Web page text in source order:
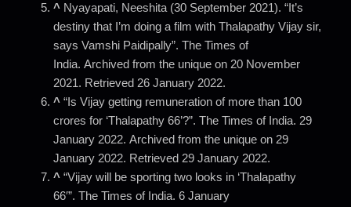
^ Nyayapati, Neeshita (30 September 2021). “It’s
destiny that I’m doing a film with Thalapathy Vijay sir,
says Vamshi Paidipally”. The Times of
India. Archived from the unique on 20 November
2021. Retrieved 26 January 2022.
^ “Is Vijay getting remuneration of more than 100
crores for ‘Thalapathy 66’?”. The Times of India. 29
January 2022. Archived from the unique on 29
January 2022. Retrieved 29 January 2022.
^ “Vijay will be sporting two looks in ‘Thalapathy
66′”. The Times of India. 6 January